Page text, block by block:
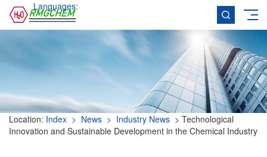
Languages:
Location: Index > News > Industry News > Technological
Innovation and Sustainable Development in the Chemical Industry